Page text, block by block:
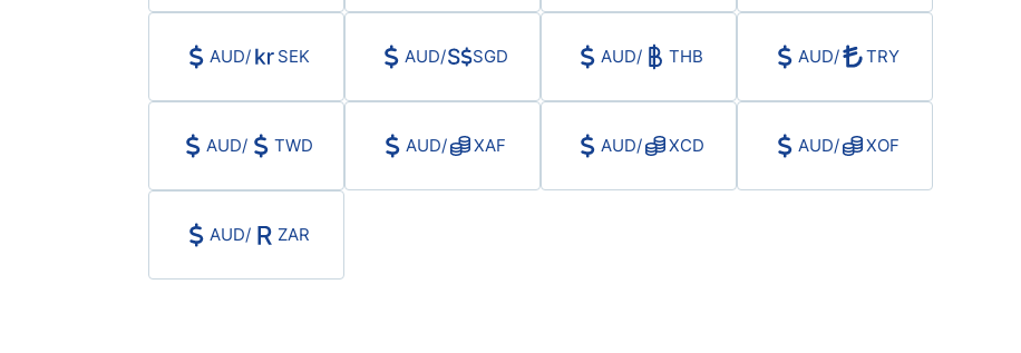
AUD/ SEK AUD/ SGD AUD/ THB AUD/ TRY
AUD/ TWD AUD/ XAF AUD/ XCD AUD/ XOF
AUD/ ZAR